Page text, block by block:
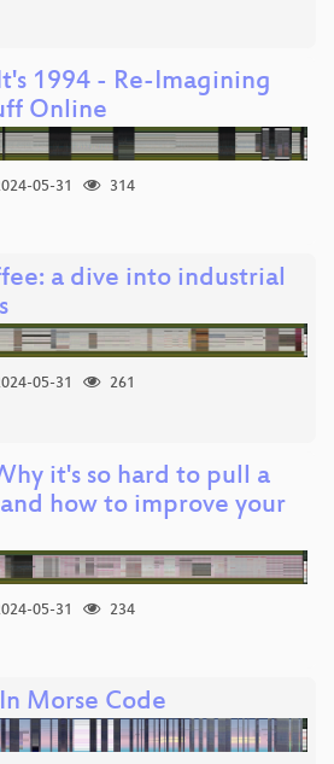
1994 - Re-Imagining
Online
05-31
314
a dive into industrial
05-31
261
it's so hard to pull a
how to improve your
05-31
234
Morse Code